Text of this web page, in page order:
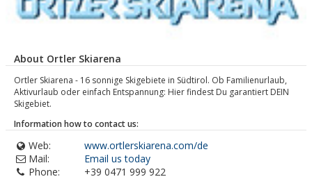
About Ortler Skiarena
Ortler Skiarena - 16 sonnige Skigebiete in Südtirol. Ob Familienurlaub,
Aktivurlaub oder einfach Entspannung: Hier findest Du garantiert DEIN
Skigebiet.
Information how to contact us:
Web:
www.ortlerskiarena.com/de
Mail:
Email us today
Phone:
+39 0471 999 922